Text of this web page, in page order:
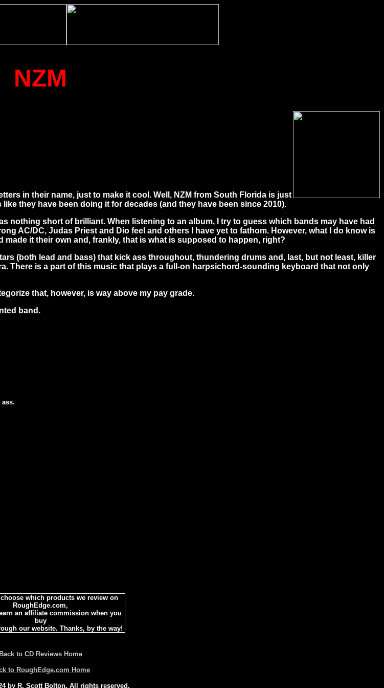
NZM
in their name, just to make it cool. Well, NZM from South Florida is just
they have been doing it for decades (and they have been since 2010).
nothing short of brilliant. When listening to an album, I try to guess which bands may have had
AC/DC, Judas Priest and Dio feel and others I have yet to fathom. However, what I do know is
it their own and, frankly, that is what is supposed to happen, right?
(both lead and bass) that kick ass throughout, thundering drums and, last, but not least, killer
There is a part of this music that plays a full-on harpsichord-sounding keyboard that not only
that, however, is way above my pay grade.
band.
which products we review on
RoughEdge.com,
an affiliate commission when you
buy
our website. Thanks, by the way!
Back to CD Reviews Home
to RoughEdge.com Home
by R. Scott Bolton. All rights reserved.